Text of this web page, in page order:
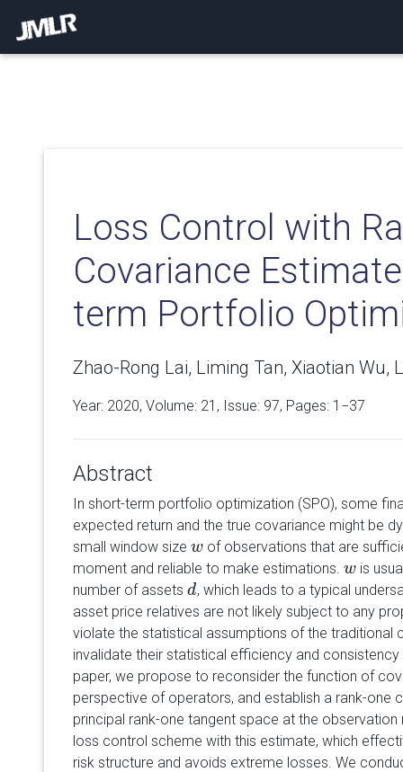
Loss Control with
Covariance
term Portfolio
Zhao-Rong Lai, Liming Tan, Xiaotian Wu,
Year: 2020, Volume: 21 , Issue: 97, Pages: 1−37
Abstract
In short-term portfolio optimization (SPO), some
expected return and the true covariance might be
small window size w
wof observations that are
moment and reliable to make estimations. w
wis
number of assets d
d, which leads to a typical
asset price relatives are not likely subject to any
violate the statistical assumptions of the traditional
invalidate their statistical efficiency and
paper, we propose to reconsider the function of
perspective of operators, and establish a rank-one
principal rank-one tangent space at the
loss control scheme with this estimate, which
risk structure and avoids extreme losses. We